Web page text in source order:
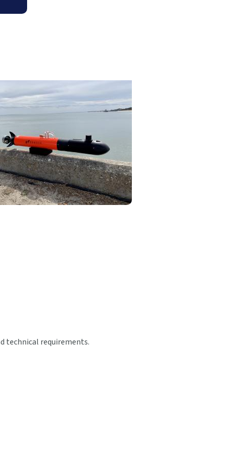
technical requirements.